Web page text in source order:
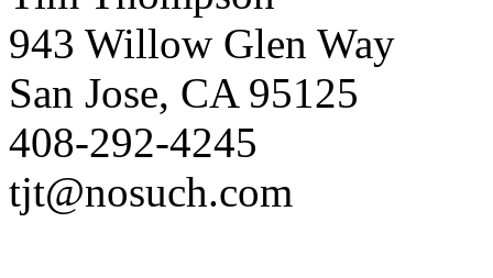
943 Willow Glen Way
San Jose, CA 95125
408-292-4245
tjt@nosuch.com